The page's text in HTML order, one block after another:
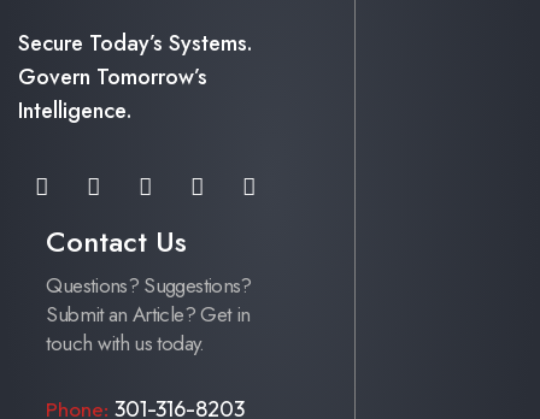
Secure Today’s Systems.
Govern Tomorrow’s
Intelligence.
Contact Us
Questions? Suggestions?
Submit an Article? Get in
touch with us today.
Phone: 301-316-8203